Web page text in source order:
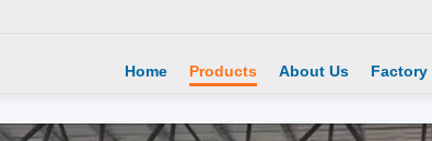
Home Products About Us Factory